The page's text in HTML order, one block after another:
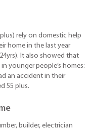
rely on domestic help
home in the last year
It also showed that
younger people’s homes:
an accident in their
55 plus.
builder, electrician